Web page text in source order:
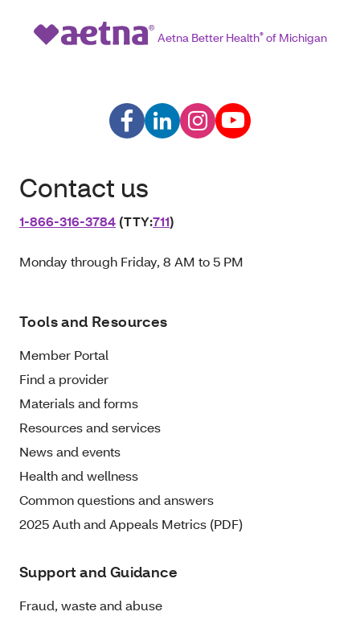
Aetna Better Health®of Michigan
Contact us
1‑866‑316‑3784 (TTY:711)
Monday through Friday, 8 AM to 5 PM
Tools and Resources
Member Portal
Find a provider
Materials and forms
Resources and services
News and events
Health and wellness
Common questions and answers
2025 Auth and Appeals Metrics (PDF)
Support and Guidance
Fraud, waste and abuse